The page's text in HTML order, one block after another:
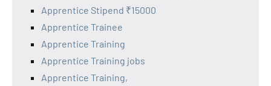
Apprentice Stipend ₹15000
Apprentice Trainee
Apprentice Training
Apprentice Training jobs
Apprentice Training,